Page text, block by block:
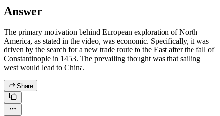
Answer
The primary motivation behind European exploration of North
America, as stated in the video, was economic. Specifically, it was
driven by the search for a new trade route to the East after the fall of
Constantinople in 1453. The prevailing thought was that sailing
west would lead to China.
Share